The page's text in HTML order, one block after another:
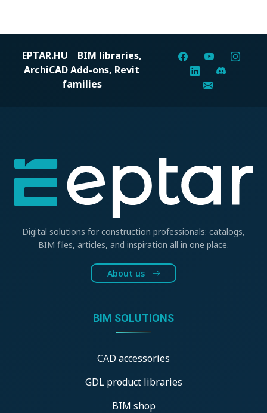
EPTAR.HU BIM libraries,
ArchiCAD Add-ons, Revit
families
Digital solutions for construction professionals: catalogs,
BIM files, articles, and inspiration all in one place.
About us
BIM SOLUTIONS
CAD accessories
GDL product libraries
BIM shop